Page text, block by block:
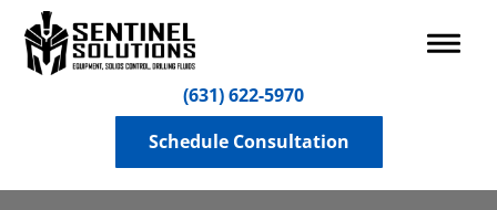
(631) 622-5970
Schedule Consultation